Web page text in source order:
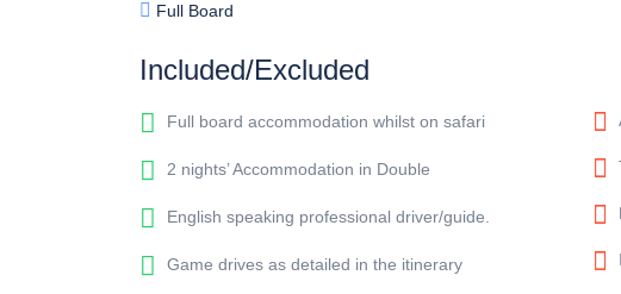
Full Board
Included/Excluded
Full board accommodation whilst on safari
2 nights’ Accommodation in Double
English speaking professional driver/guide.
Game drives as detailed in the itinerary